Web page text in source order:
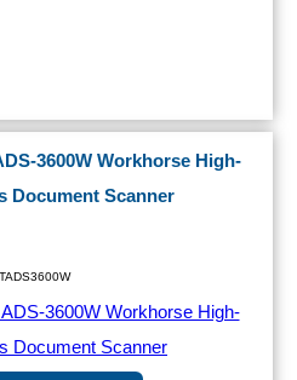
3600W Workhorse High-
Document Scanner